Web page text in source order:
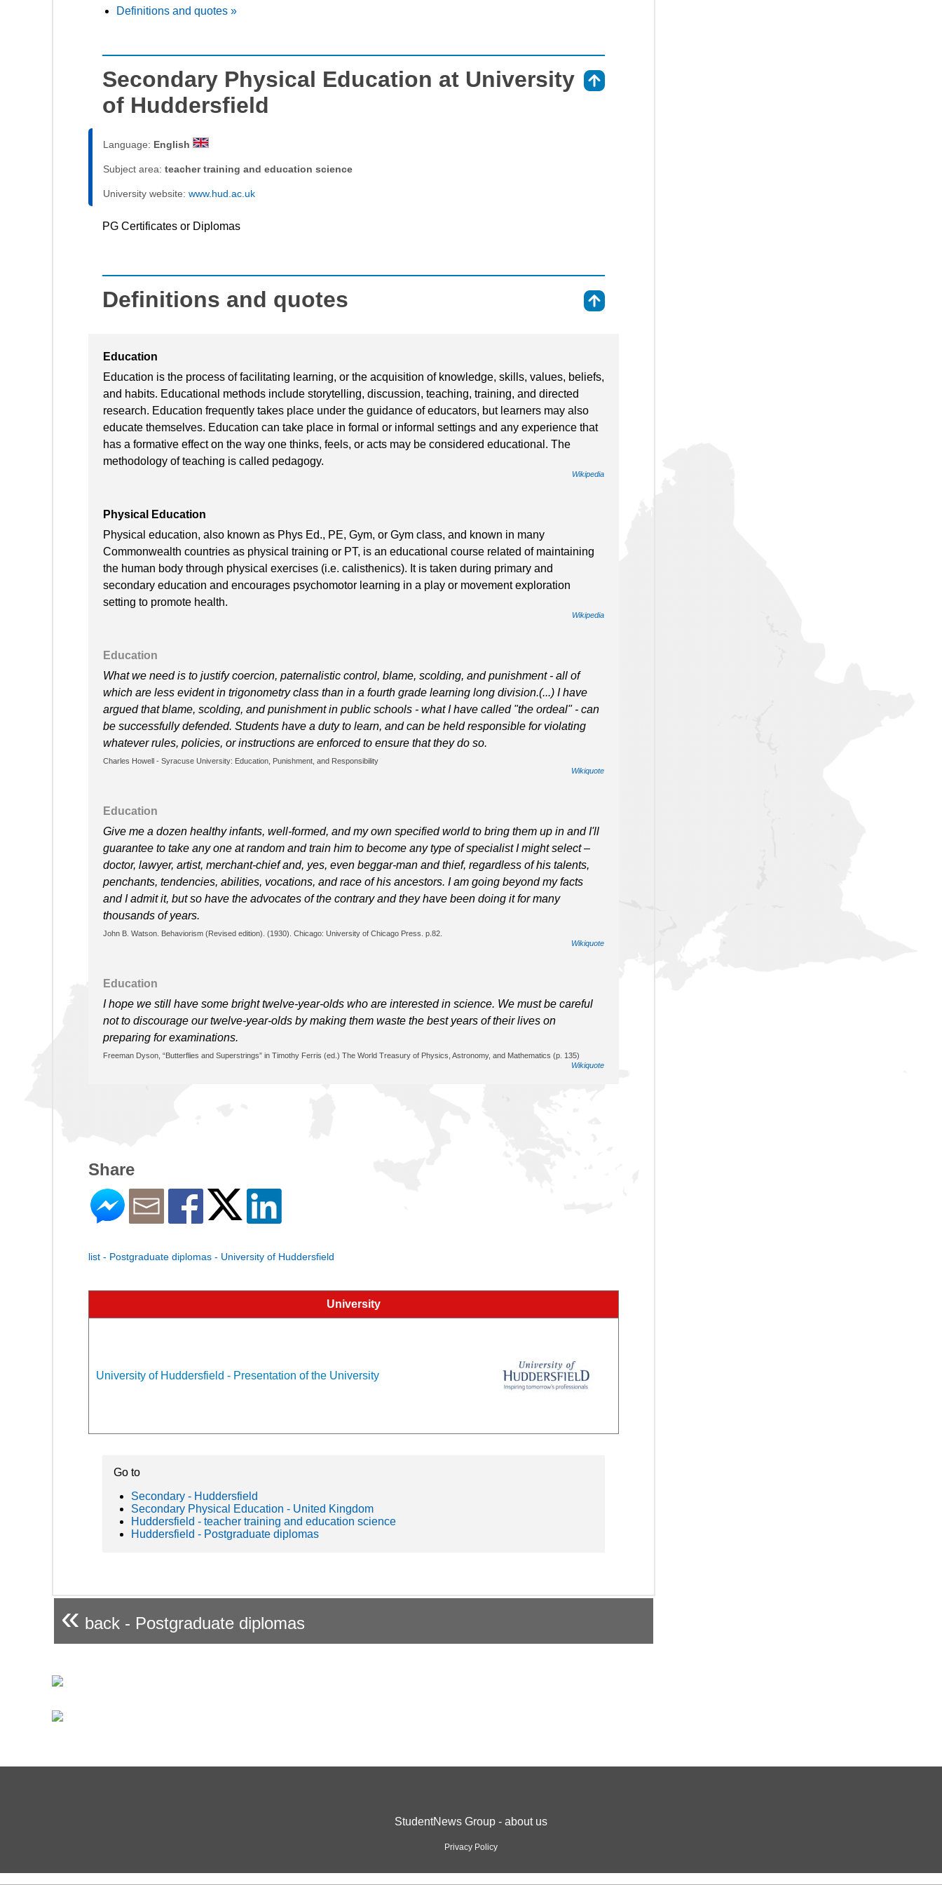
Definitions and quotes »
Secondary Physical Education at University
of Huddersfield
Language: English
Subject area: teacher training and education science
University website: www.hud.ac.uk
PG Certificates or Diplomas
Definitions and quotes
Education
Education is the process of facilitating learning, or the acquisition of knowledge, skills, values, beliefs,
and habits. Educational methods include storytelling, discussion, teaching, training, and directed
research. Education frequently takes place under the guidance of educators, but learners may also
educate themselves. Education can take place in formal or informal settings and any experience that
has a formative effect on the way one thinks, feels, or acts may be considered educational. The
methodology of teaching is called pedagogy.
Wikipedia
Physical Education
Physical education, also known as Phys Ed., PE, Gym, or Gym class, and known in many
Commonwealth countries as physical training or PT, is an educational course related of maintaining
the human body through physical exercises (i.e. calisthenics). It is taken during primary and
secondary education and encourages psychomotor learning in a play or movement exploration
setting to promote health.
Wikipedia
Education
What we need is to justify coercion, paternalistic control, blame, scolding, and punishment - all of
which are less evident in trigonometry class than in a fourth grade learning long division.(...) I have
argued that blame, scolding, and punishment in public schools - what I have called "the ordeal" - can
be successfully defended. Students have a duty to learn, and can be held responsible for violating
whatever rules, policies, or instructions are enforced to ensure that they do so.
Charles Howell - Syracuse University: Education, Punishment, and Responsibility
Wikiquote
Education
Give me a dozen healthy infants, well-formed, and my own specified world to bring them up in and I'll
guarantee to take any one at random and train him to become any type of specialist I might select –
doctor, lawyer, artist, merchant-chief and, yes, even beggar-man and thief, regardless of his talents,
penchants, tendencies, abilities, vocations, and race of his ancestors. I am going beyond my facts
and I admit it, but so have the advocates of the contrary and they have been doing it for many
thousands of years.
John B. Watson. Behaviorism (Revised edition). (1930). Chicago: University of Chicago Press. p.82.
Wikiquote
Education
I hope we still have some bright twelve-year-olds who are interested in science. We must be careful
not to discourage our twelve-year-olds by making them waste the best years of their lives on
preparing for examinations.
Freeman Dyson, “Butterflies and Superstrings” in Timothy Ferris (ed.) The World Treasury of Physics, Astronomy, and Mathematics (p. 135)
Wikiquote
Share
list - Postgraduate diplomas - University of Huddersfield
University
University of Huddersfield - Presentation of the University
Go to
Secondary - Huddersfield
Secondary Physical Education - United Kingdom
Huddersfield - teacher training and education science
Huddersfield - Postgraduate diplomas
« back - Postgraduate diplomas
StudentNews Group - about us
Privacy Policy